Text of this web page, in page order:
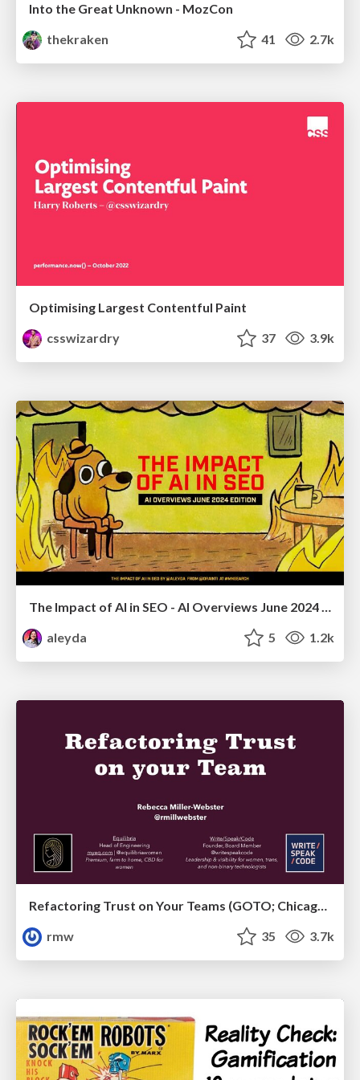
Into the Great Unknown - MozCon
thekraken
41 2.7k
Optimising Largest Contentful Paint
csswizardry
37 3.9k
The Impact of AI in SEO - AI Overviews June 2024 Edition
aleyda
5 1.2k
Refactoring Trust on Your Teams (GOTO; Chicago 2020)
rmw
35 3.7k